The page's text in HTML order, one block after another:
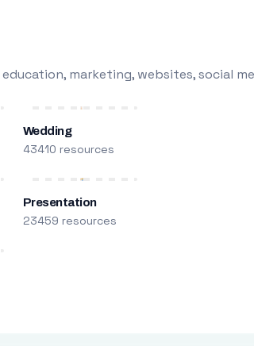
marketing, websites, social
Wedding
43410 resources
Presentation
23459 resources